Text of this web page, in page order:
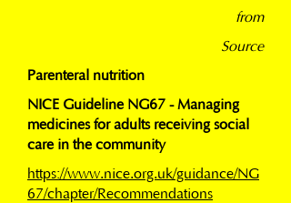
from
Source
Parenteral nutrition
NICE Guideline NG67 - Managing
medicines for adults receiving social
care in the community
https://www.nice.org.uk/guidance/NG
67/chapter/Recommendations